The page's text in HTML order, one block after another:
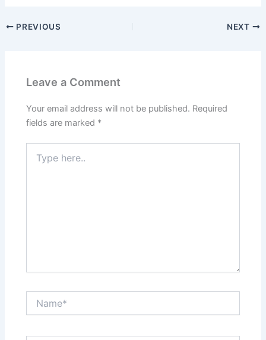
PREVIOUS NEXT
Leave a Comment
Your email address will not be published. Required
fields are marked *
here..